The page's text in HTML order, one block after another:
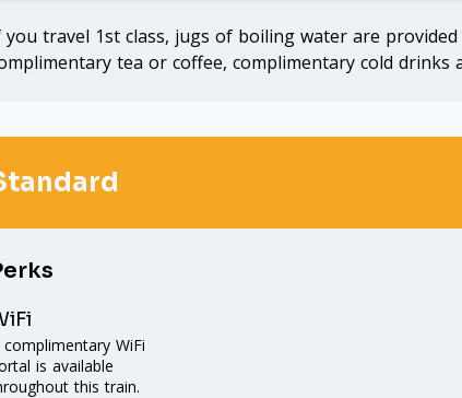
you travel 1st class, jugs of boiling water are
tea or coffee, complimentary cold drinks
complimentary WiFi
is available
this train.